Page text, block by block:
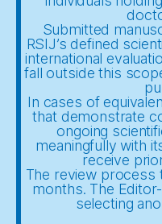
Submitted
RSIJ’s defined
international
fall outside this
In cases of
that demonstrate
ongoing
meaningfully with
receive
The review process
months. The
selecting